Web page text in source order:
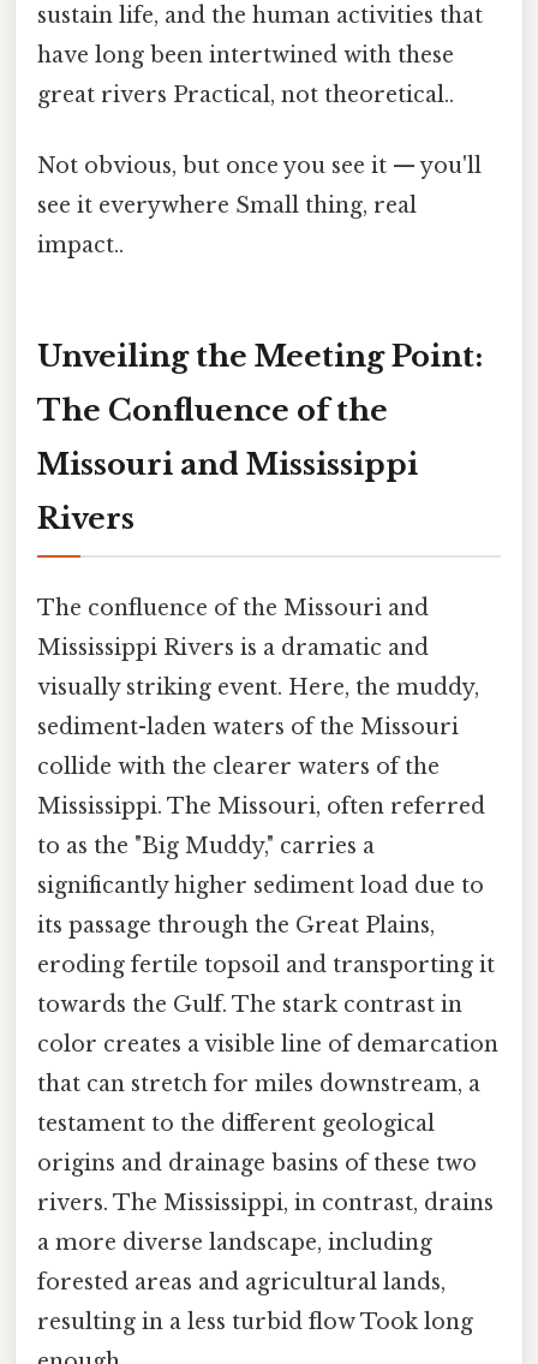
sustain life, and the human activities that
have long been intertwined with these
great rivers Practical, not theoretical..
Not obvious, but once you see it — you'll
see it everywhere Small thing, real
impact..
Unveiling the Meeting Point:
The Confluence of the
Missouri and Mississippi
Rivers
The confluence of the Missouri and
Mississippi Rivers is a dramatic and
visually striking event. Here, the muddy,
sediment-laden waters of the Missouri
collide with the clearer waters of the
Mississippi. The Missouri, often referred
to as the "Big Muddy," carries a
significantly higher sediment load due to
its passage through the Great Plains,
eroding fertile topsoil and transporting it
towards the Gulf. The stark contrast in
color creates a visible line of demarcation
that can stretch for miles downstream, a
testament to the different geological
origins and drainage basins of these two
rivers. The Mississippi, in contrast, drains
a more diverse landscape, including
forested areas and agricultural lands,
resulting in a less turbid flow Took long